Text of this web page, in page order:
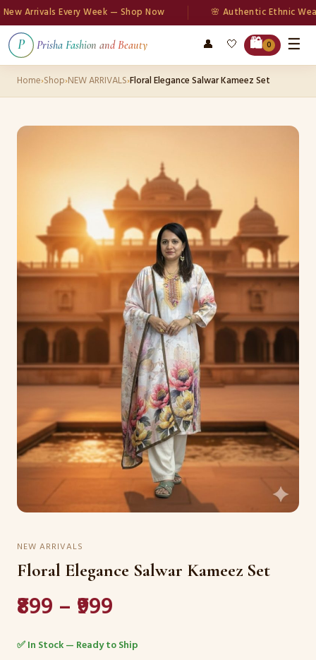
Arrivals Every Week — Shop Now 🌸 Authentic Ethnic Wear
P Prisha Fashion and Beauty 👤 🤍 🛍️ 0 ☰
Home›Shop›NEW ARRIVALS›Floral Elegance Salwar Kameez Set
NEW ARRIVALS
Floral Elegance Salwar Kameez Set
₹899 – ₹999
✅ In Stock — Ready to Ship